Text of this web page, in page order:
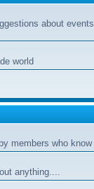
about
world
members who
anything....